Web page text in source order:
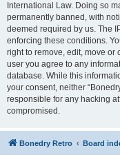
International Law. Doing so
permanently banned, with
deemed required by us. The
enforcing these conditions.
right to remove, edit, move or
user you agree to any
database. While this
your consent, neither
responsible for any hacking
compromised.
Bonedry Retro Board